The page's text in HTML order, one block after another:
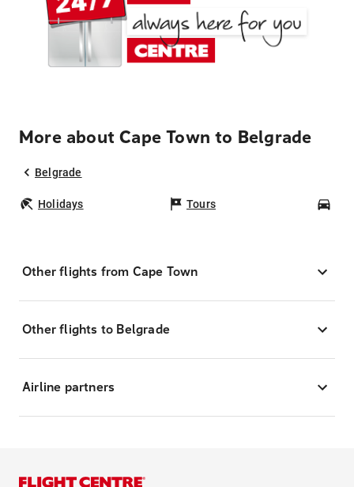
More about Cape Town to Belgrade
Belgrade
Holidays Tours
Other flights from Cape Town
Other flights to Belgrade
Airline partners